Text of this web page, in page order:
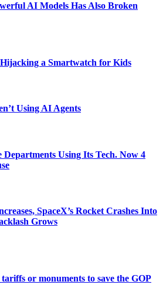
AI Models Has Also Broken
a Smartwatch for Kids
Using AI Agents
Using Its Tech. Now 4
SpaceX’s Rocket Crashes Into
Grows
or monuments to save the GOP